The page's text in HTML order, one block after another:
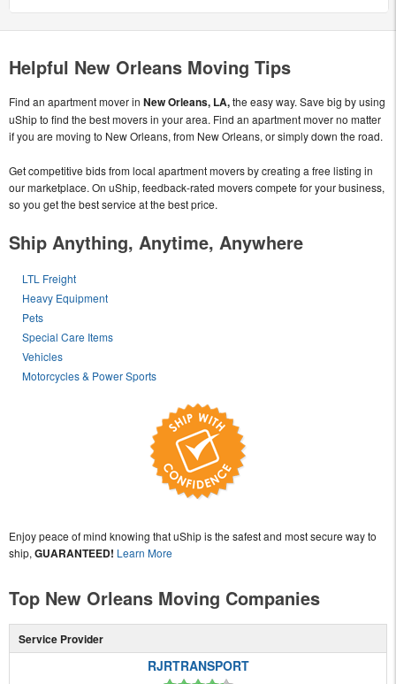
Helpful New Orleans Moving Tips
Find an apartment mover in New Orleans, LA,the easy way. Save big by using
uShip to find the best movers in your area. Find an apartment mover no matter
if you are moving to New Orleans, from New Orleans, or simply down the road.
Get competitive bids from local apartment movers by creating a free listing in
our marketplace. On uShip, feedback-rated movers compete for your business,
so you get the best service at the best price.
Ship Anything, Anytime, Anywhere
LTL Freight
Heavy Equipment
Pets
Special Care Items
Vehicles
Motorcycles & Power Sports
Enjoy peace of mind knowing that uShip is the safest and most secure way to
ship, GUARANTEED! Learn More
Top New Orleans Moving Companies
Service Provider
RJRTRANSPORT